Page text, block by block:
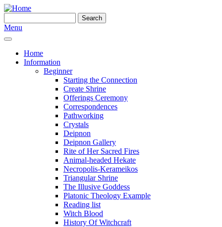
Skip to main content
Search form
Menu
Home
Information
Beginner
Starting the Connection
Create Shrine
Offerings Ceremony
Correspondences
Pathworking
Crystals
Deipnon
Deipnon Gallery
Rite of Her Sacred Fires
Animal-headed Hekate
Necropolis-Kerameikos
Triangular Shrine
The Illusive Goddess
Platonic Theology Example
Reading list
Witch Blood
History Of Witchcraft